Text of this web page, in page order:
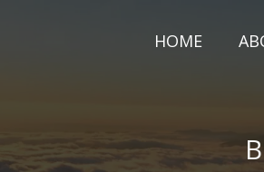
HOME